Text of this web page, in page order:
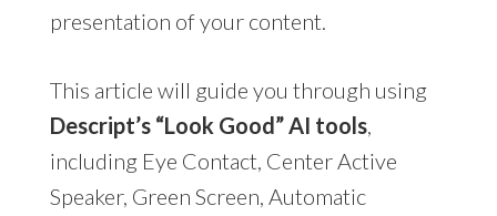
presentation of your content.
This article will guide you through using
Descript’s “Look Good” AI tools,
including Eye Contact, Center Active
Speaker, Green Screen, Automatic